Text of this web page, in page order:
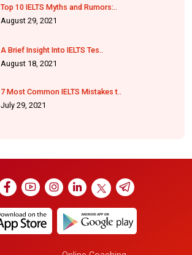
Top 10 IELTS Myths and Rumors:..
August 29, 2021
A Brief Insight Into IELTS Tes..
August 18, 2021
7 Most Common IELTS Mistakes t..
July 29, 2021